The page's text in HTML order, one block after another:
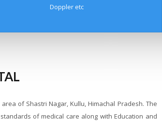
Doppler etc
of Shastri Nagar, Kullu, Himachal Pradesh. The
of medical care along with Education and